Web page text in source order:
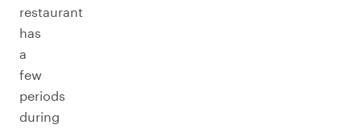
restaurant
has
a
few
periods
during